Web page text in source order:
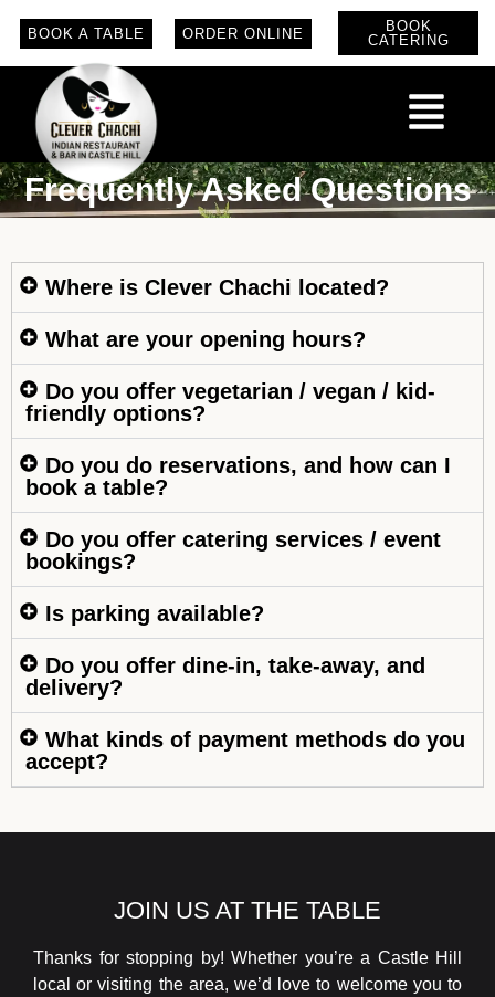
BOOK A TABLE ORDER ONLINE
BOOK
CATERING
Frequently Asked Questions
Where is Clever Chachi located?
What are your opening hours?
Do you offer vegetarian / vegan / kid-
friendly options?
Do you do reservations, and how can I
book a table?
Do you offer catering services / event
bookings?
Is parking available?
Do you offer dine-in, take-away, and
delivery?
What kinds of payment methods do you
accept?
JOIN US AT THE TABLE
Thanks for stopping by! Whether you’re a Castle Hill
local or visiting the area, we’d love to welcome you to